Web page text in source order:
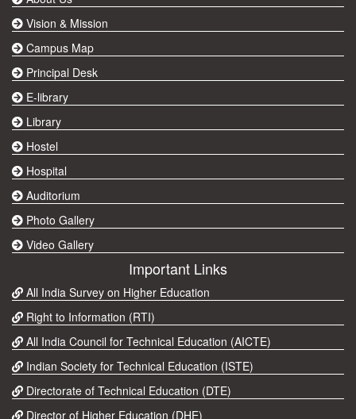
Vision & Mission
Campus Map
Principal Desk
E-library
Library
Hostel
Hospital
Auditorium
Photo Gallery
Video Gallery
Important Links
All India Survey on Higher Education
Right to Information (RTI)
All India Council for Technical Education (AICTE)
Indian Society for Technical Education (ISTE)
Directorate of Technical Education (DTE)
Director of Higher Education (DHE)